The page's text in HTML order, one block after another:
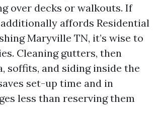
over decks or walkouts. If
affords Residential
Maryville TN, it’s wise to
Cleaning gutters, then
soffits, and siding inside the
set-up time and in
less than reserving them